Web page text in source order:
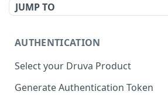
JUMP TO
AUTHENTICATION
Select your Druva Product
Generate Authentication Token